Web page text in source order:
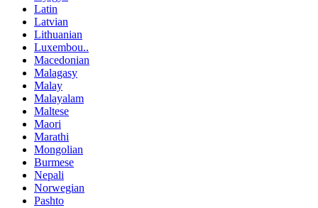
Latin
Latvian
Lithuanian
Luxembou..
Macedonian
Malagasy
Malay
Malayalam
Maltese
Maori
Marathi
Mongolian
Burmese
Nepali
Norwegian
Pashto